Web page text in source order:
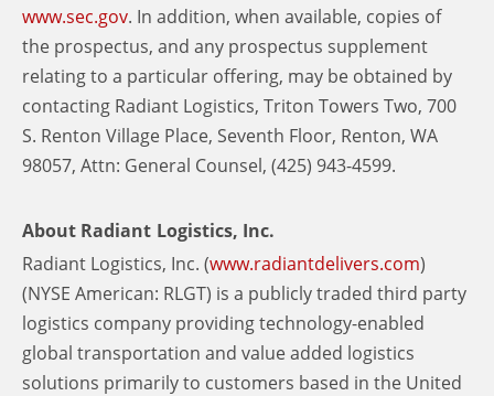
www.sec.gov. In addition, when available, copies of
the prospectus, and any prospectus supplement
relating to a particular offering, may be obtained by
contacting Radiant Logistics, Triton Towers Two, 700
S. Renton Village Place, Seventh Floor, Renton, WA
98057, Attn: General Counsel, (425) 943-4599.
About Radiant Logistics, Inc.
Radiant Logistics, Inc. (www.radiantdelivers.com)
(NYSE American: RLGT) is a publicly traded third party
logistics company providing technology-enabled
global transportation and value added logistics
solutions primarily to customers based in the United